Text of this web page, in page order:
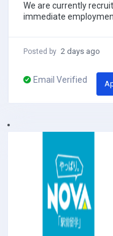
We are currently
immediate
Posted by 2 days ago
Email Verified